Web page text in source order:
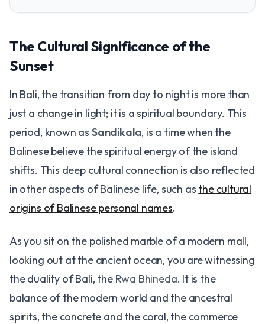
The Cultural Significance of the
Sunset
In Bali, the transition from day to night is more than
just a change in light; it is a spiritual boundary. This
period, known as Sandikala, is a time when the
Balinese believe the spiritual energy of the island
shifts. This deep cultural connection is also reflected
in other aspects of Balinese life, such as the cultural
origins of Balinese personal names.
As you sit on the polished marble of a modern mall,
looking out at the ancient ocean, you are witnessing
the duality of Bali, the Rwa Bhineda. It is the
balance of the modern world and the ancestral
spirits, the concrete and the coral, the commerce